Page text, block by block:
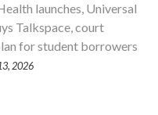
launches, Universal
Talkspace, court
for student borrowers
2026